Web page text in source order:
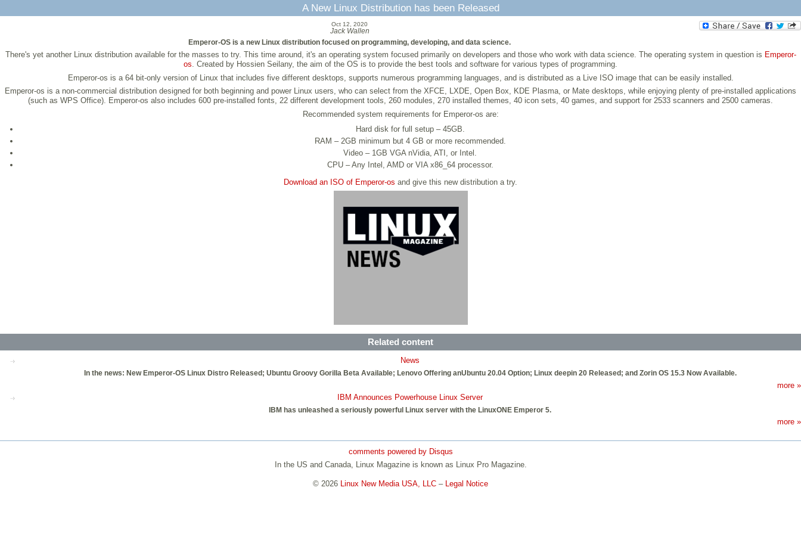
A New Linux Distribution has been Released
Oct 12, 2020
Jack Wallen
Emperor-OS is a new Linux distribution focused on programming, developing, and data science.
There's yet another Linux distribution available for the masses to try. This time around, it's an operating system focused primarily on developers and those who work with data science. The operating system in question is Emperor-
os. Created by Hossien Seilany, the aim of the OS is to provide the best tools and software for various types of programming.
Emperor-os is a 64 bit-only version of Linux that includes five different desktops, supports numerous programming languages, and is distributed as a Live ISO image that can be easily installed.
Emperor-os is a non-commercial distribution designed for both beginning and power Linux users, who can select from the XFCE, LXDE, Open Box, KDE Plasma, or Mate desktops, while enjoying plenty of pre-installed applications
(such as WPS Office). Emperor-os also includes 600 pre-installed fonts, 22 different development tools, 260 modules, 270 installed themes, 40 icon sets, 40 games, and support for 2533 scanners and 2500 cameras.
Recommended system requirements for Emperor-os are:
Hard disk for full setup – 45GB.
RAM – 2GB minimum but 4 GB or more recommended.
Video – 1GB VGA nVidia, ATI, or Intel.
CPU – Any Intel, AMD or VIA x86_64 processor.
Download an ISO of Emperor-os and give this new distribution a try.
Related content
News
In the news: New Emperor-OS Linux Distro Released; Ubuntu Groovy Gorilla Beta Available; Lenovo Offering anUbuntu 20.04 Option; Linux deepin 20 Released; and Zorin OS 15.3 Now Available.
more »
IBM Announces Powerhouse Linux Server
IBM has unleashed a seriously powerful Linux server with the LinuxONE Emperor 5.
more »
comments powered by Disqus
In the US and Canada, Linux Magazine is known as Linux Pro Magazine.
© 2026 Linux New Media USA, LLC – Legal Notice